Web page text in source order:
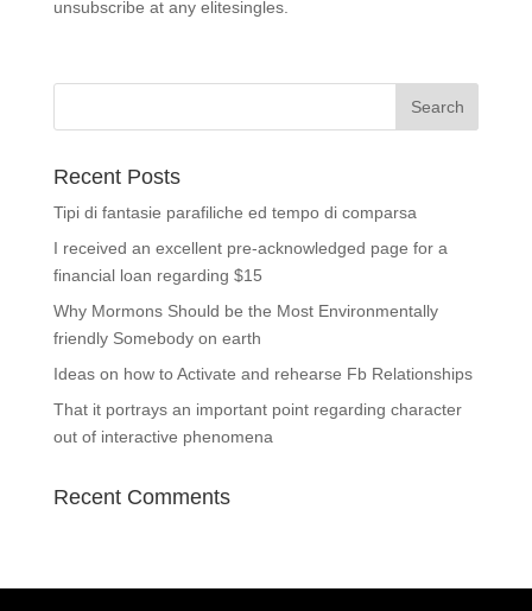
unsubscribe at any elitesingles.
Recent Posts
Tipi di fantasie parafiliche ed tempo di comparsa
I received an excellent pre-acknowledged page for a
financial loan regarding $15
Why Mormons Should be the Most Environmentally
friendly Somebody on earth
Ideas on how to Activate and rehearse Fb Relationships
That it portrays an important point regarding character
out of interactive phenomena
Recent Comments